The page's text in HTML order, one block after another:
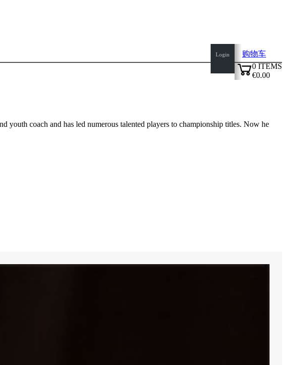
Login
购物车
0 ITEMS
€0.00
youth coach and has led numerous talented players to championship titles. Now he